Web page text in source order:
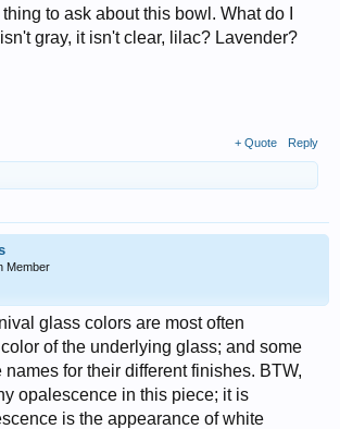
thing to ask about this bowl. What do I
gray, it isn't clear, lilac? Lavender?
+ Quote Reply
Member
glass colors are most often
of the underlying glass; and some
names for their different finishes. BTW,
opalescence in this piece; it is
is the appearance of white